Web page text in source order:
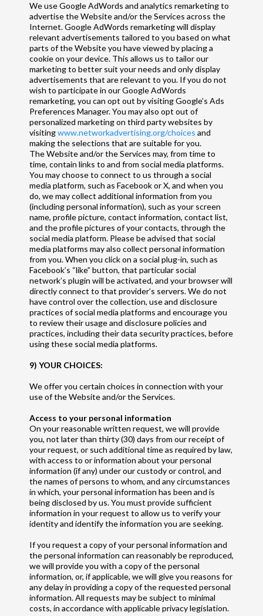
We use Google AdWords and analytics remarketing to
advertise the Website and/or the Services across the
Internet. Google AdWords remarketing will display
relevant advertisements tailored to you based on what
parts of the Website you have viewed by placing a
cookie on your device. This allows us to tailor our
marketing to better suit your needs and only display
advertisements that are relevant to you. If you do not
wish to participate in our Google AdWords
remarketing, you can opt out by visiting Google’s Ads
Preferences Manager. You may also opt out of
personalized marketing on third party websites by
visitingwww.networkadvertising.org/choices and
making the selections that are suitable for you.
The Website and/or the Services may, from time to
time, contain links to and from social media platforms.
You may choose to connect to us through a social
media platform, such as Facebook or X, and when you
do, we may collect additional information from you
(including personal information), such as your screen
name, profile picture, contact information, contact list,
and the profile pictures of your contacts, through the
social media platform. Please be advised that social
media platforms may also collect personal information
from you. When you click on a social plug-in, such as
Facebook’s “like” button, that particular social
network’s plugin will be activated, and your browser will
directly connect to that provider’s servers. We do not
have control over the collection, use and disclosure
practices of social media platforms and encourage you
to review their usage and disclosure policies and
practices, including their data security practices, before
using these social media platforms.
9) YOUR CHOICES:
We offer you certain choices in connection with your
use of the Website and/or the Services.
Access to your personal information
On your reasonable written request, we will provide
you, not later than thirty (30) days from our receipt of
your request, or such additional time as required by law,
with access to or information about your personal
information (if any) under our custody or control, and
the names of persons to whom, and any circumstances
in which, your personal information has been and is
being disclosed by us. You must provide sufficient
information in your request to allow us to verify your
identity and identify the information you are seeking.
If you request a copy of your personal information and
the personal information can reasonably be reproduced,
we will provide you with a copy of the personal
information, or, if applicable, we will give you reasons for
any delay in providing a copy of the requested personal
information. All requests may be subject to minimal
costs, in accordance with applicable privacy legislation.